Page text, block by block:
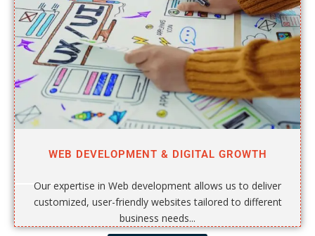
WEB DEVELOPMENT & DIGITAL GROWTH
Our expertise in Web development allows us to deliver
customized, user-friendly websites tailored to different
business needs...